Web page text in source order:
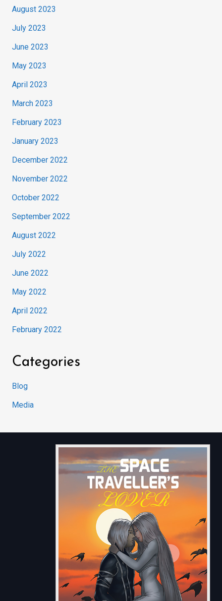
August 2023
July 2023
June 2023
May 2023
April 2023
March 2023
February 2023
January 2023
December 2022
November 2022
October 2022
September 2022
August 2022
July 2022
June 2022
May 2022
April 2022
February 2022
Categories
Blog
Media